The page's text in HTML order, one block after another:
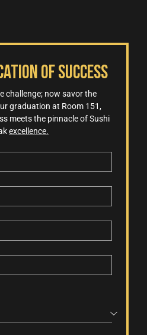
of Success
challenge; now savor the
graduation at Room 151,
meets the pinnacle of Sushi
excellence.